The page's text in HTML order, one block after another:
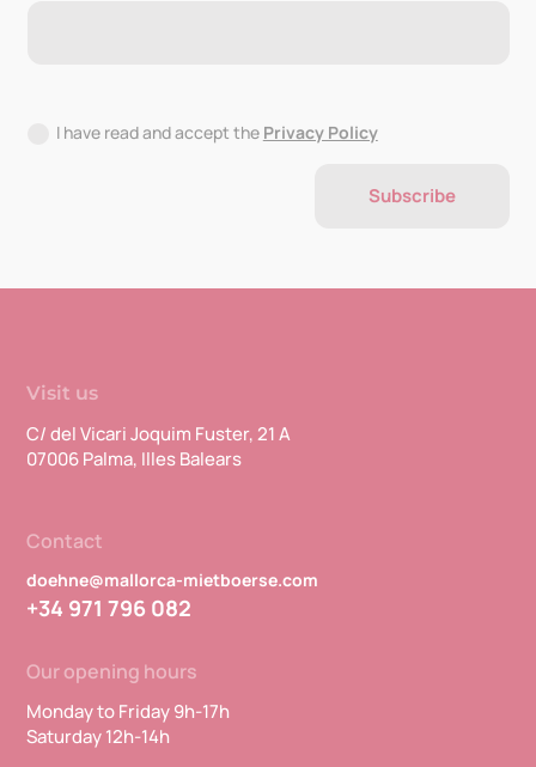
I have read and accept the Privacy Policy
Subscribe
Visit us
C/ del Vicari Joquim Fuster, 21 A
07006 Palma, Illes Balears
Contact
doehne@mallorca-mietboerse.com
+34 971 796 082
Our opening hours
Monday to Friday 9h-17h
Saturday 12h-14h